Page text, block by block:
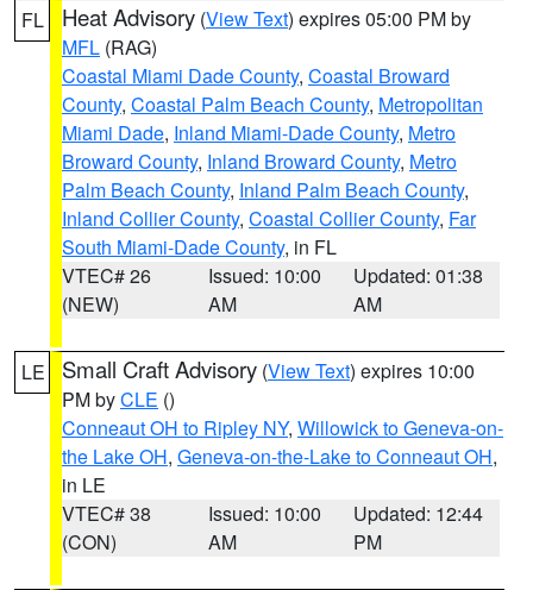
FL Heat Advisory (View Text) expires 05:00 PM by
MFL (RAG)
Coastal Miami Dade County, Coastal Broward
County, Coastal Palm Beach County, Metropolitan
Miami Dade, Inland Miami-Dade County, Metro
Broward County, Inland Broward County, Metro
Palm Beach County, Inland Palm Beach County,
Inland Collier County, Coastal Collier County, Far
South Miami-Dade County, in FL
VTEC# 26
(NEW)
Issued: 10:00
AM
Updated: 01:38
AM
LE Small Craft Advisory (View Text) expires 10:00
PM byCLE ()
Conneaut OH to Ripley NY, Willowick to Geneva-on-
the Lake OH, Geneva-on-the-Lake to Conneaut OH,
in LE
VTEC# 38
(CON)
Issued: 10:00
AM
Updated: 12:44
PM